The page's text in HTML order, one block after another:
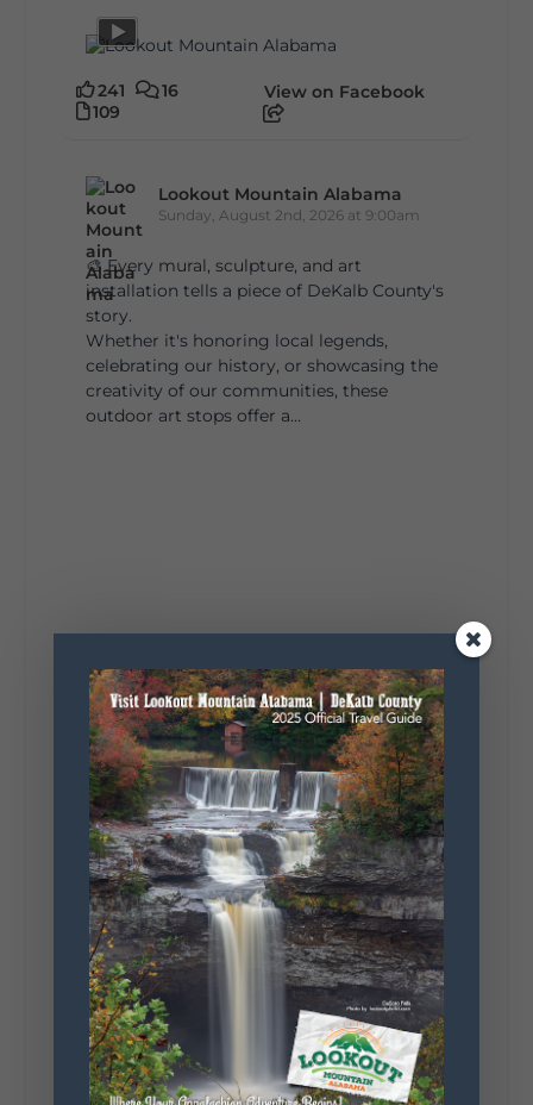
241
16
109
View on Facebook
Lookout Mountain Alabama
Sunday, August 2nd, 2026 at 9:00am
🎨 Every mural, sculpture, and art
installation tells a piece of DeKalb County's
story.
Whether it's honoring local legends,
celebrating our history, or showcasing the
creativity of our communities, these
outdoor art stops offer a...
Lookout Mountain Alabama
Saturday, August 1st, 2026 at 9:00am
Be honest…your weekend plans say a lot
about you.😂 Are you waking up to a
mountain view? Sleeping somewhere a
little wild? Going down the rabbit hole? Or
waking up ready to hit 35+ miles...
+5